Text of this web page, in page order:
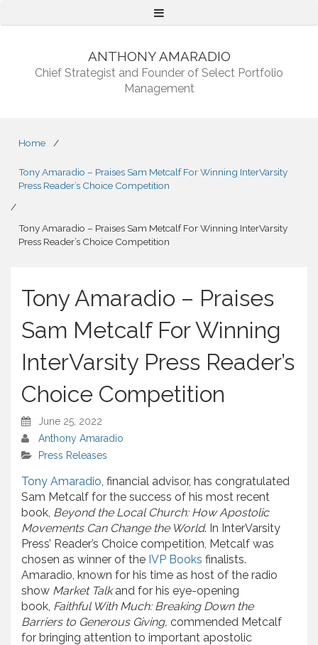
Menu
ANTHONY AMARADIO
Chief Strategist and Founder of Select Portfolio
Management
Home /
Tony Amaradio – Praises Sam Metcalf For Winning InterVarsity
Press Reader’s Choice Competition
/
Tony Amaradio – Praises Sam Metcalf For Winning InterVarsity
Press Reader’s Choice Competition
Tony Amaradio – Praises
Sam Metcalf For Winning
InterVarsity Press Reader’s
Choice Competition
June 25, 2022
Anthony Amaradio
Press Releases
Tony Amaradio, financial advisor, has congratulated
Sam Metcalf for the success of his most recent
book, Beyond the Local Church: How Apostolic
Movements Can Change the World. In InterVarsity
Press’ Reader’s Choice competition, Metcalf was
chosen as winner of the IVP Books finalists.
Amaradio, known for his time as host of the radio
show Market Talkand for his eye-opening
book, Faithful With Much: Breaking Down the
Barriers to Generous Giving, commended Metcalf
for bringing attention to important apostolic